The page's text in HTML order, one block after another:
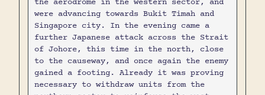
were advancing towards Bukit Timah and
Singapore city. In the evening came a
further Japanese attack across the Strait
of Johore, this time in the north, close
to the causeway, and once again the enemy
gained a footing. Already it was proving
necessary to withdraw units from the